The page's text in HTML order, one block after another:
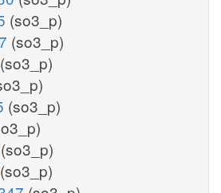
(so3_p)
(so3_p)
(so3_p)
(so3_p)
(so3_p)
(so3_p)